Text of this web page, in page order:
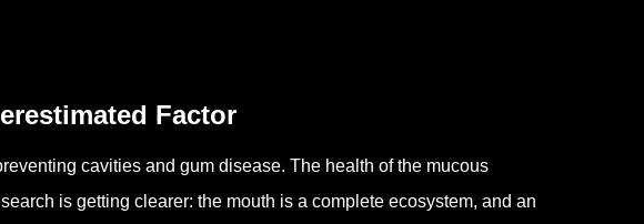
Factor
cavities and gum disease. The health of the mucous
is getting clearer: the mouth is a complete ecosystem, and an